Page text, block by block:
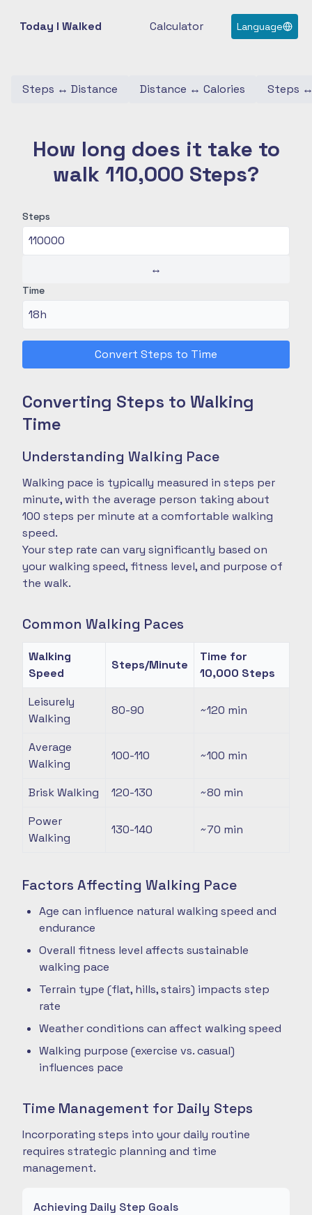
Today I Walked Calculator Language
Steps ↔ Distance Distance ↔ Calories Steps
How long does it take to
walk 110,000 Steps?
Steps
↔
Time
Convert Steps to Time
Converting Steps to Walking
Time
Understanding Walking Pace
Walking pace is typically measured in steps per
minute, with the average person taking about
100 steps per minute at a comfortable walking
speed.
Your step rate can vary significantly based on
your walking speed, fitness level, and purpose of
the walk.
Common Walking Paces
Walking
Speed
Steps/Minute
Time for
10,000 Steps
Leisurely
Walking
80-90 ~120 min
Average
Walking
100-110 ~100 min
Brisk Walking 120-130 ~80 min
Power
Walking
130-140 ~70 min
Factors Affecting Walking Pace
Age can influence natural walking speed and
endurance
Overall fitness level affects sustainable
walking pace
Terrain type (flat, hills, stairs) impacts step
rate
Weather conditions can affect walking speed
Walking purpose (exercise vs. casual)
influences pace
Time Management for Daily Steps
Incorporating steps into your daily routine
requires strategic planning and time
management.
Achieving Daily Step Goals